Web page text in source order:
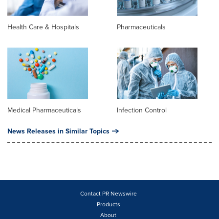
Health Care & Hospitals Pharmaceuticals
Medical Pharmaceuticals Infection Control
News Releases in Similar Topics
Contact PR Newswire
Products
About